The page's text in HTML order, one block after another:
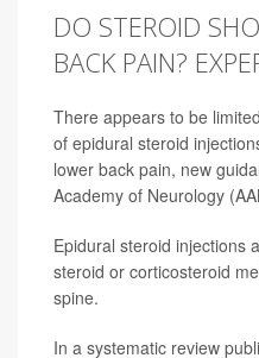
DO STEROID
BACK PAIN?
There appears to be
of epidural steroid
lower back pain, new
Academy of Neurology
Epidural steroid injections
steroid or corticosteroid
spine.
In a systematic review